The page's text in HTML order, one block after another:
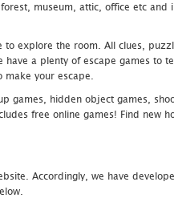
museum, attic, office etc and
explore the room. All clues,
a plenty of escape games to
make your escape.
hidden object games,
free online games! Find new
Accordingly, we have